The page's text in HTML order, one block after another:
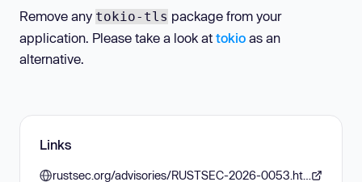
Remove any tokio-tls package from your
application. Please take a look at tokio as an
alternative.
Links